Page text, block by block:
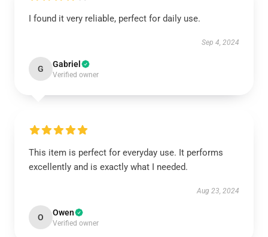
I found it very reliable, perfect for daily use.
Sep 4, 2024
G Gabriel
Verified owner
This item is perfect for everyday use. It performs
excellently and is exactly what I needed.
Aug 23, 2024
O Owen
Verified owner